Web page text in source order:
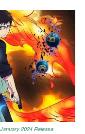
2024 Release